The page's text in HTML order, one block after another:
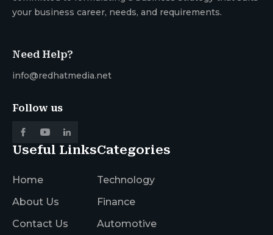
your business career, needs, and requirements.
Need Help?
info@redhatmedia.net
Follow us
Useful Links
Home
About Us
Contact Us
Categories
Technology
Finance
Automotive